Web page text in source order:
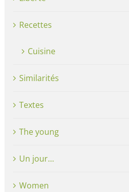
Recettes
Cuisine
Similarités
Textes
The young
Un jour…
Women